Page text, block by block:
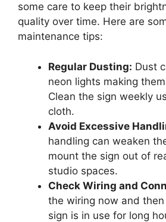
some care to keep their
quality over time. Here are
maintenance tips:
Regular Dusting: Dust
neon lights making
Clean the sign weekly
cloth.
Avoid Excessive
handling can weaken
mount the sign out of
studio spaces.
Check Wiring and
the wiring now and
sign is in use for long